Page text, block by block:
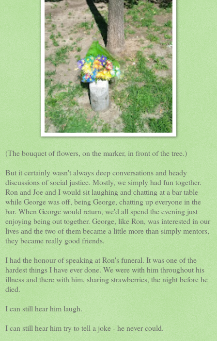
(The bouquet of flowers, on the marker, in front of the tree.)
But it certainly wasn't always deep conversations and heady
discussions of social justice. Mostly, we simply had fun together.
Ron and Joe and I would sit laughing and chatting at a bar table
while George was off, being George, chatting up everyone in the
bar. When George would return, we'd all spend the evening just
enjoying being out together. George, like Ron, was interested in our
lives and the two of them became a little more than simply mentors,
they became really good friends.
I had the honour of speaking at Ron's funeral. It was one of the
hardest things I have ever done. We were with him throughout his
illness and there with him, sharing strawberries, the night before he
died.
I can still hear him laugh.
I can still hear him try to tell a joke - he never could.